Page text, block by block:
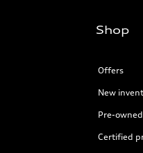
Shop
Offers
New
Pre-
Certified